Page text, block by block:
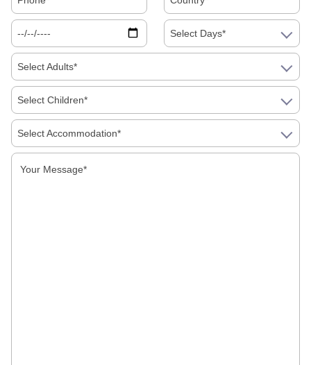
About Us
Select Days*
Select Adults*
Select Children*
Select Accommodation*